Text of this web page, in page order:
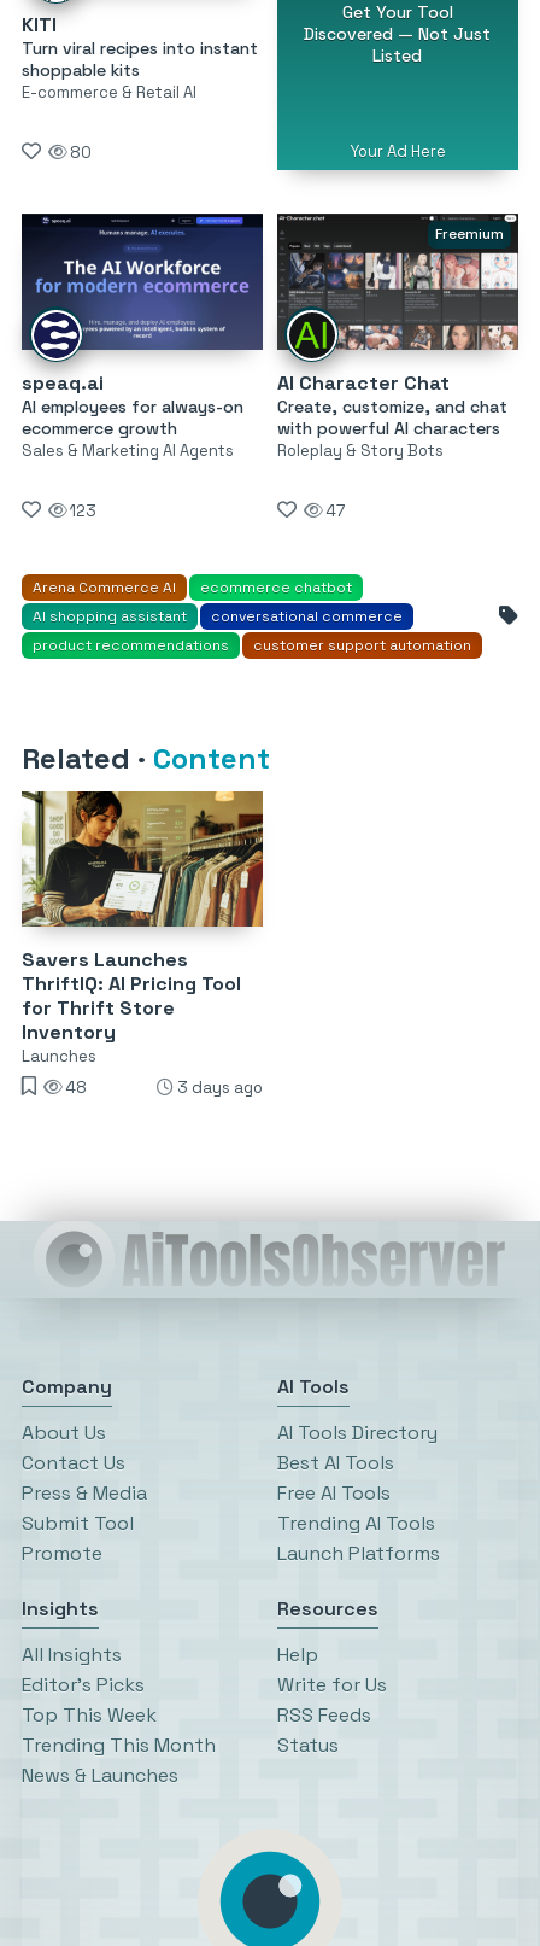
KITI
Turn viral recipes into instant
shoppable kits
E-commerce & Retail AI
80
Get Your Tool
Discovered — Not Just
Listed
Your Ad Here
speaq.ai
AI employees for always-on
ecommerce growth
Sales & Marketing AI Agents
123
Freemium
AI Character Chat
Create, customize, and chat
with powerful AI characters
Roleplay & Story Bots
47
Arena Commerce AI
ecommerce chatbot
AI shopping assistant
conversational commerce
product recommendations
customer support automation
Related · Content
Savers Launches
ThriftIQ: AI Pricing Tool
for Thrift Store
Inventory
Launches
48
3 days ago
Company
About Us
Contact Us
Press & Media
Submit Tool
Promote
AI Tools
AI Tools Directory
Best AI Tools
Free AI Tools
Trending AI Tools
Launch Platforms
Insights
All Insights
Editor’s Picks
Top This Week
Trending This Month
News & Launches
Resources
Help
Write for Us
RSS Feeds
Status